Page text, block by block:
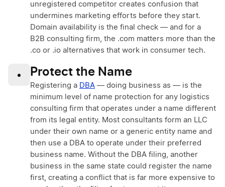
unregistered competitor creates confusion that
undermines marketing efforts before they start.
Domain availability is the final check — and for a
B2B consulting firm, the .com matters more than the
.co or .io alternatives that work in consumer tech.
• Protect the Name
Registering a DBA — doing business as — is the
minimum level of name protection for any logistics
consulting firm that operates under a name different
from its legal entity. Most consultants form an LLC
under their own name or a generic entity name and
then use a DBA to operate under their preferred
business name. Without the DBA filing, another
business in the same state could register the name
first, creating a conflict that is far more expensive to